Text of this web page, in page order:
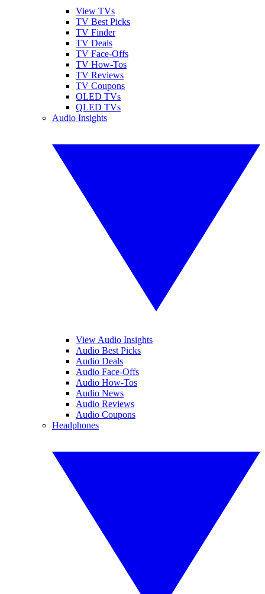
View TVs
TV Best Picks
TV Finder
TV Deals
TV Face-Offs
TV How-Tos
TV Reviews
TV Coupons
OLED TVs
QLED TVs
Audio Insights
View Audio Insights
Audio Best Picks
Audio Deals
Audio Face-Offs
Audio How-Tos
Audio News
Audio Reviews
Audio Coupons
Headphones